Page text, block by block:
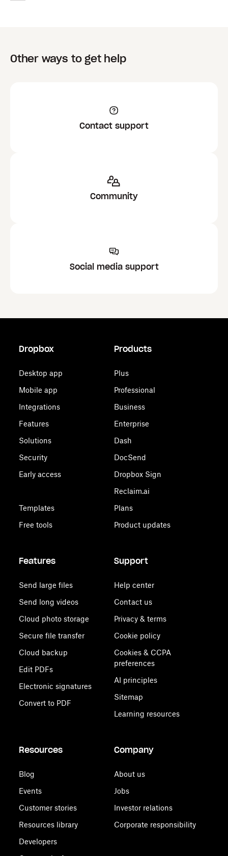
Other ways to get help
Contact support
Community
Social media support
Dropbox
Desktop app
Mobile app
Integrations
Features
Solutions
Security
Early access
Templates
Free tools
Products
Plus
Professional
Business
Enterprise
Dash
DocSend
Dropbox Sign
Reclaim.ai
Plans
Product updates
Features
Send large files
Send long videos
Cloud photo storage
Secure file transfer
Cloud backup
Edit PDFs
Electronic signatures
Convert to PDF
Support
Help center
Contact us
Privacy & terms
Cookie policy
Cookies & CCPA
preferences
AI principles
Sitemap
Learning resources
Resources
Blog
Events
Customer stories
Resources library
Developers
Company
About us
Jobs
Investor relations
Corporate responsibility